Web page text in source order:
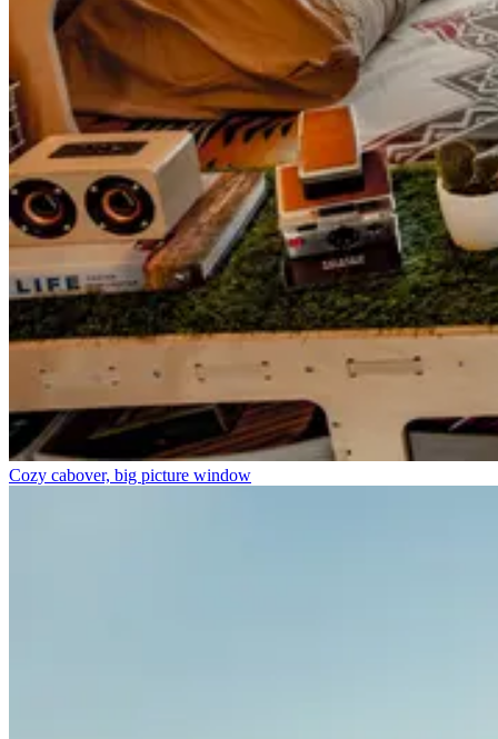
Cozy cabover, big picture window